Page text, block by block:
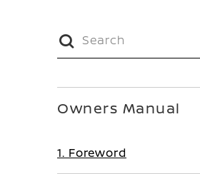
Owners Manual
1. Foreword